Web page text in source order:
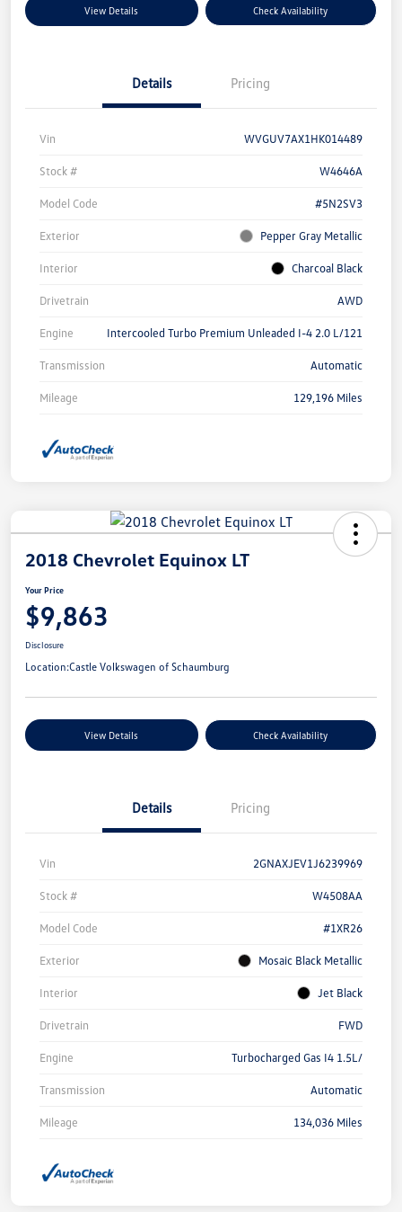
View Details Check Availability
Details Pricing
Vin WVGUV7AX1HK014489
Stock # W4646A
Model Code #5N2SV3
Exterior Pepper Gray Metallic
Interior Charcoal Black
Drivetrain AWD
Engine Intercooled Turbo Premium Unleaded I-4 2.0 L/121
Transmission Automatic
Mileage 129,196 Miles
2018 Chevrolet Equinox LT
Your Price
$9,863
Disclosure
Location:Castle Volkswagen of Schaumburg
View Details Check Availability
Details Pricing
Vin 2GNAXJEV1J6239969
Stock # W4508AA
Model Code #1XR26
Exterior Mosaic Black Metallic
Interior Jet Black
Drivetrain FWD
Engine Turbocharged Gas I4 1.5L/
Transmission Automatic
Mileage 134,036 Miles